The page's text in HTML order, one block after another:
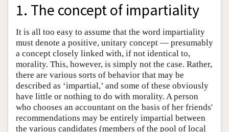
1. The concept of impartiality
It is all too easy to assume that the word impartiality
must denote a positive, unitary concept — presumably
a concept closely linked with, if not identical to,
morality. This, however, is simply not the case. Rather,
there are various sorts of behavior that may be
described as ‘impartial,’ and some of these obviously
have little or nothing to do with morality. A person
who chooses an accountant on the basis of her friends'
recommendations may be entirely impartial between
the various candidates (members of the pool of local